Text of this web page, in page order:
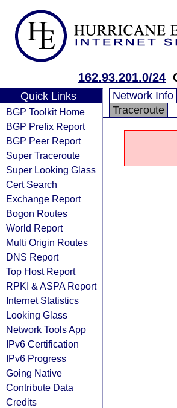
162.93.201.0/24
Quick Links
BGP Toolkit Home
BGP Prefix Report
BGP Peer Report
Super Traceroute
Super Looking Glass
Cert Search
Exchange Report
Bogon Routes
World Report
Multi Origin Routes
DNS Report
Top Host Report
RPKI & ASPA Report
Internet Statistics
Looking Glass
Network Tools App
IPv6 Certification
IPv6 Progress
Going Native
Contribute Data
Credits
Network Info
Traceroute